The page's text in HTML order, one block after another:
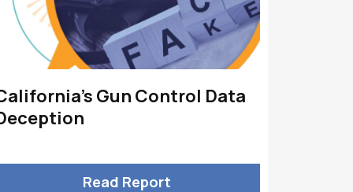
Gun Control Data
Read Report